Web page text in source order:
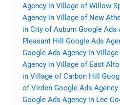
Agency in Village of Willow
Agency in Village of New
in City of Auburn Google Ads
Pleasant Hill
Google Ads
Google Ads Agency in
Agency in Village of East
in Village of Carbon Hill
of Virden Google Ads
Google Ads Agency in Lee